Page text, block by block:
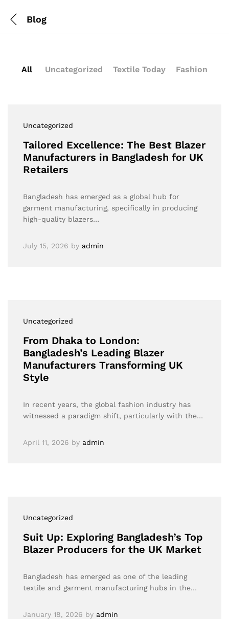
Blog
All Uncategorized Textile Today Fashion
Uncategorized
Tailored Excellence: The Best Blazer
Manufacturers in Bangladesh for UK
Retailers
Bangladesh has emerged as a global hub for
garment manufacturing, specifically in producing
high-quality blazers…
July 15, 2026 by admin
Uncategorized
From Dhaka to London:
Bangladesh’s Leading Blazer
Manufacturers Transforming UK
Style
In recent years, the global fashion industry has
witnessed a paradigm shift, particularly with the…
April 11, 2026 by admin
Uncategorized
Suit Up: Exploring Bangladesh’s Top
Blazer Producers for the UK Market
Bangladesh has emerged as one of the leading
textile and garment manufacturing hubs in the…
January 18, 2026 by admin